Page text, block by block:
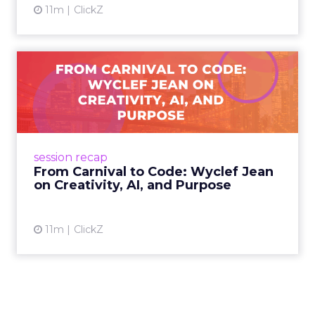
11m ClickZ
session recap
From Carnival to Code: Wyclef Jean
on Creativity, AI, and Purpose
11m ClickZ
From Carnival to Code:
Wyclef Jean on Creativity, ...
Wyclef Jean closed Smartly Advance with
lessons on AI, culture, and creativity: tech can
View article